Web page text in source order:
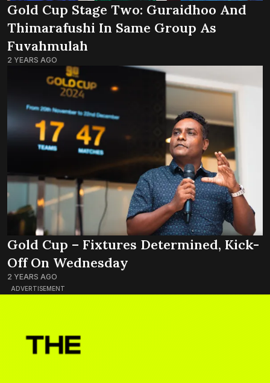
ADVERTISEMENT
Gold Cup Stage Two: Guraidhoo And
Thimarafushi In Same Group As
Fuvahmulah
2 YEARS AGO
Gold Cup – Fixtures Determined, Kick-
Off On Wednesday
2 YEARS AGO